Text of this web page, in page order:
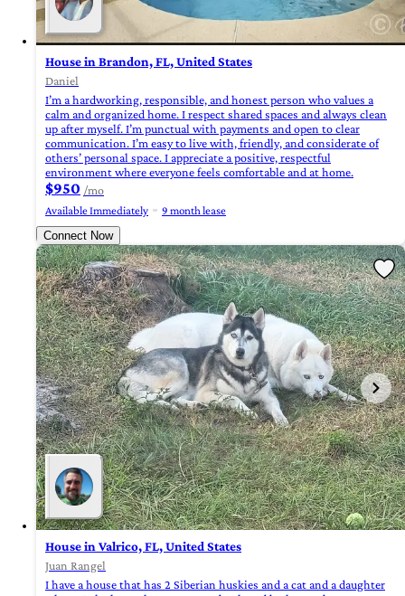
House in Brandon, FL, United States
Daniel
I’m a hardworking, responsible, and honest person who values a
calm and organized home. I respect shared spaces and always clean
up after myself. I’m punctual with payments and open to clear
communication. I’m easy to live with, friendly, and considerate of
others’ personal space. I appreciate a positive, respectful
environment where everyone feels comfortable and at home.
$950 /mo
Available Immediately
9 month lease
Connect Now
House in Valrico, FL, United States
Juan Rangel
I have a house that has 2 Siberian huskies and a cat and a daughter